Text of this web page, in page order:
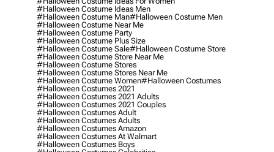
#halloween Costume Ideas Men
#halloween Costume Man#halloween Costume Men
#halloween Costume Near Me
#halloween Costume Party
#halloween Costume Plus Size
#halloween Costume Sale#halloween Costume Store
#halloween Costume Store Near Me
#halloween Costume Stores
#halloween Costume Stores Near Me
#halloween Costume Women#halloween Costumes
#halloween Costumes 2021
#halloween Costumes 2021 Adults
#halloween Costumes 2021 Couples
#halloween Costumes Adult
#halloween Costumes Adults
#halloween Costumes Amazon
#halloween Costumes At Walmart
#halloween Costumes Boys